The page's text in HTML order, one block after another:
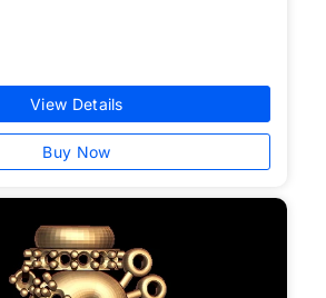
View Details
Buy Now